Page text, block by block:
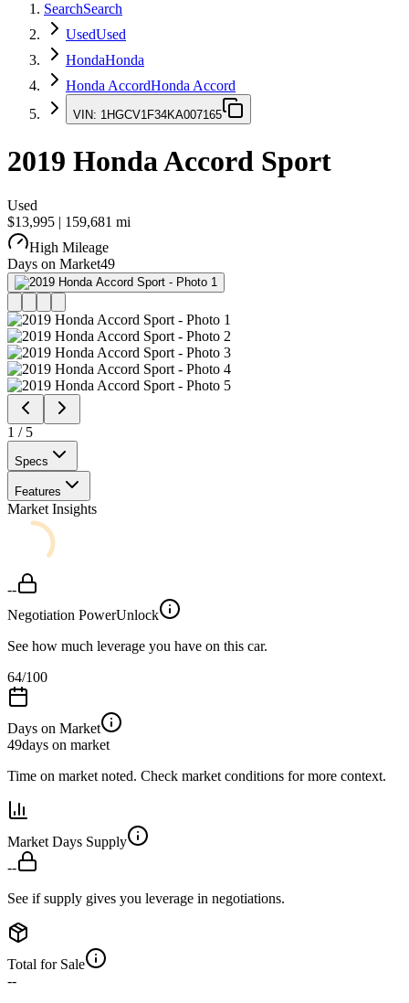
SearchSearch
UsedUsed
HondaHonda
Honda AccordHonda Accord
VIN: 1HGCV1F34KA007165
2019 Honda Accord Sport
Used
$13,995 | 159,681 mi
High Mileage
Days on Market49
1 / 5
Specs
Features
Market Insights
--
Negotiation PowerUnlock
See how much leverage you have on this car.
64/100
Days on Market
49days on market
Time on market noted. Check market conditions for more context.
Market Days Supply
--
See if supply gives you leverage in negotiations.
Total for Sale
--